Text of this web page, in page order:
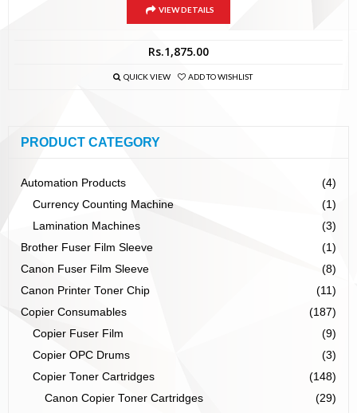
VIEW DETAILS
Rs.1,875.00
QUICK VIEW ADD TO WISHLIST
PRODUCT CATEGORY
Automation Products
(4)
Currency Counting Machine
(1)
Lamination Machines
(3)
Brother Fuser Film Sleeve
(1)
Canon Fuser Film Sleeve
(8)
Canon Printer Toner Chip
(11)
Copier Consumables
(187)
Copier Fuser Film
(9)
Copier OPC Drums
(3)
Copier Toner Cartridges
(148)
Canon Copier Toner Cartridges
(29)